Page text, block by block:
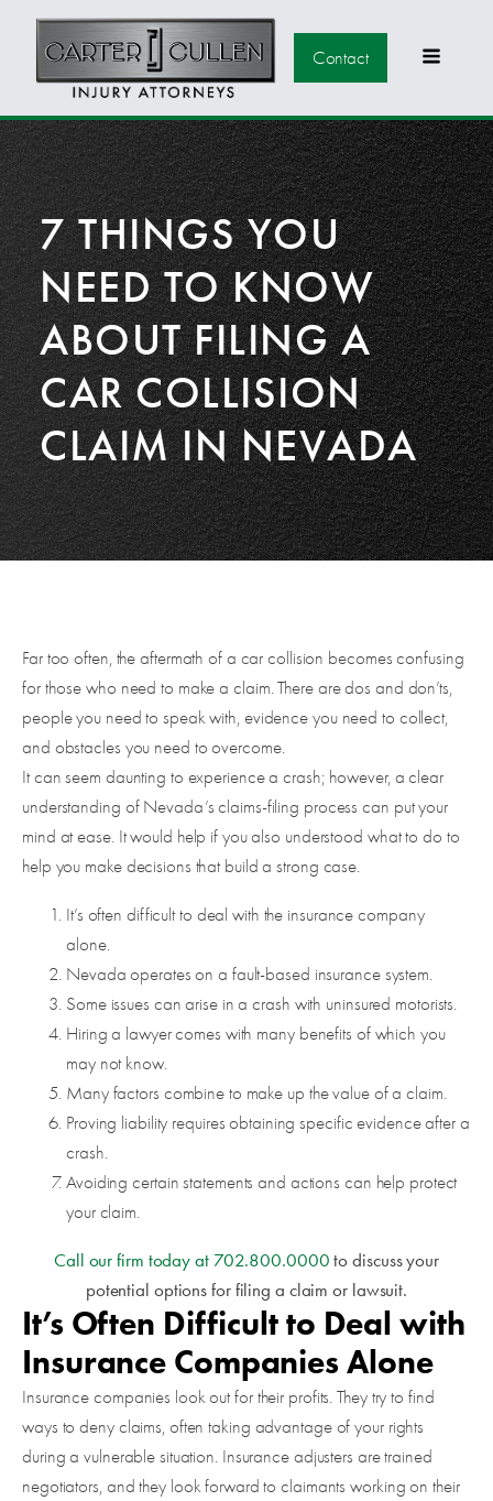
Contact
7 THINGS YOU
NEED TO KNOW
ABOUT FILING A
CAR COLLISION
CLAIM IN NEVADA
Far too often, the aftermath of a car collision becomes confusing
for those who need to make a claim. There are dos and don’ts,
people you need to speak with, evidence you need to collect,
and obstacles you need to overcome.
It can seem daunting to experience a crash; however, a clear
understanding of Nevada’s claims-filing process can put your
mind at ease. It would help if you also understood what to do to
help you make decisions that build a strong case.
It’s often difficult to deal with the insurance company
alone.
Nevada operates on a fault-based insurance system.
Some issues can arise in a crash with uninsured motorists.
Hiring a lawyer comes with many benefits of which you
may not know.
Many factors combine to make up the value of a claim.
Proving liability requires obtaining specific evidence after a
crash.
Avoiding certain statements and actions can help protect
your claim.
Call our firm today at 702.800.0000 to discuss your
potential options for filing a claim or lawsuit.
It’s Often Difficult to Deal with
Insurance Companies Alone
Insurance companies look out for their profits. They try to find
ways to deny claims, often taking advantage of your rights
during a vulnerable situation. Insurance adjusters are trained
negotiators, and they look forward to claimants working on their